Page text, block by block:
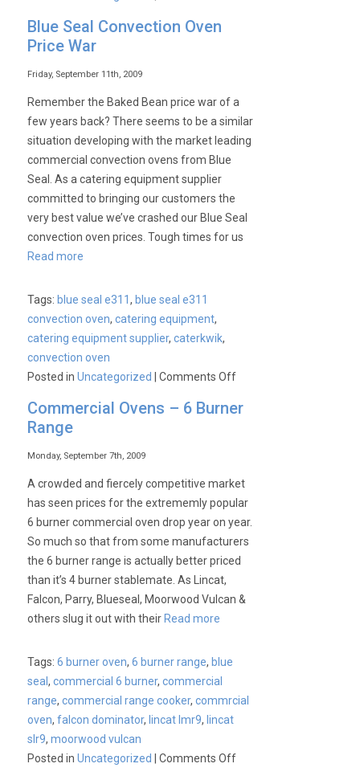
The
Best
Prices
Blue Seal Convection Oven
Price War
Friday, September 11th, 2009
Remember the Baked Bean price war of a
few years back? There seems to be a similar
situation developing with the market leading
commercial convection ovens from Blue
Seal. As a catering equipment supplier
committed to bringing our customers the
very best value we’ve crashed our Blue Seal
convection oven prices. Tough times for us
Read more
Tags: blue seal e311, blue seal e311
convection oven,catering equipment,
catering equipment supplier,caterkwik,
convection oven
Posted inUncategorized |Comments Offon
Seal
War
Commercial Ovens – 6 Burner
Range
Monday, September 7th, 2009
A crowded and fiercely competitive market
has seen prices for the extrememly popular
6 burner commercial oven drop year on year.
So much so that from some manufacturers
the 6 burner range is actually better priced
than it’s 4 burner stablemate. As Lincat,
Falcon, Parry, Blueseal, Moorwood Vulcan &
others slug it out with their Read more
Tags:6 burner oven,6 burner range, blue
seal,commercial 6 burner,commercial
range,commercial range cooker,commrcial
oven,falcon dominator, lincat lmr9, lincat
slr9,moorwood vulcan
Posted inUncategorized |Comments Offon